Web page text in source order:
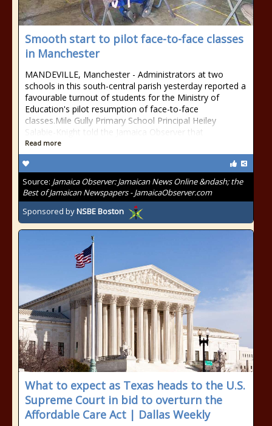
Smooth start to pilot face-to-face classes
in Manchester
MANDEVILLE, Manchester - Administrators at two
schools in this south-central parish yesterday reported a
favourable turnout of students for the Ministry of
Education's pilot resumption of face-to-face
classes.Mile Gully Primary School Principal Heiley
Salabie-Knight told the Jamaica Observer that
Read more
Source: Jamaica Observer: Jamaican News Online &ndash; the
Best of Jamaican Newspapers - JamaicaObserver.com
Sponsored byNSBE Boston
What to expect as Texas heads to the U.S.
Supreme Court in bid to overturn the
Affordable Care Act | Dallas Weekly